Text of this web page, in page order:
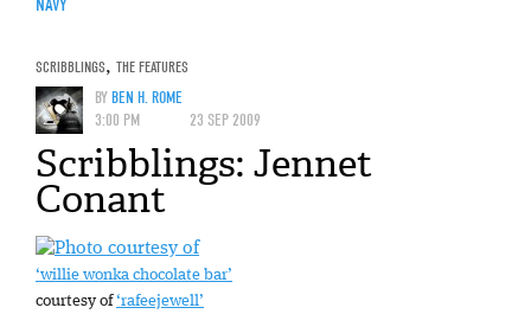
NAVY
SCRIBBLINGS, THE FEATURES
BYBEN H. ROME
3:00 PM
23 SEP 2009
Scribblings: Jennet
Conant
‘willie wonka chocolate bar’
courtesy of‘rafeejewell’